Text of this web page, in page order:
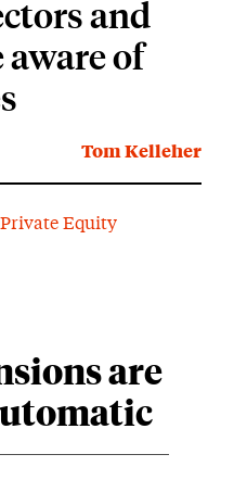
and
aware of
Tom Kelleher
Equity
are